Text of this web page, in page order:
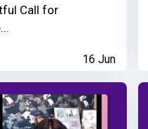
Call for
16 Jun